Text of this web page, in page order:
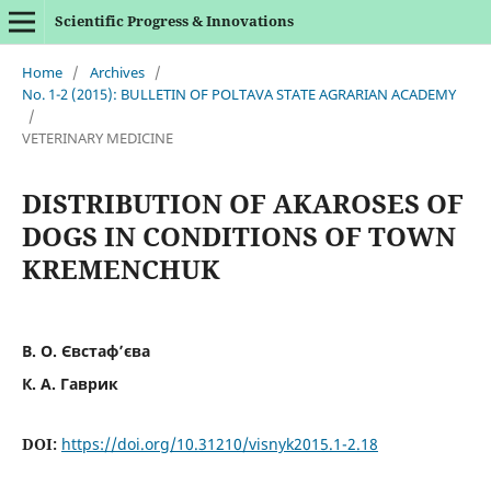
Scientific Progress & Innovations
Home / Archives /
No. 1-2 (2015): BULLETIN OF POLTAVA STATE AGRARIAN ACADEMY
/
VETERINARY MEDICINE
DISTRIBUTION OF AKAROSES OF
DOGS IN CONDITIONS OF TOWN
KREMENCHUK
В. О. Євстаф’єва
К. А. Гаврик
DOI: https://doi.org/10.31210/visnyk2015.1-2.18